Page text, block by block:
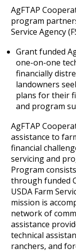
AgFTAP
program
Service Agency
Grant funded
one-on-one
financially
landowners
plans for their
and program
AgFTAP
assistance to
financial
servicing and
Program
through funded
USDA Farm
mission is
network of
assistance
technical
ranchers, and